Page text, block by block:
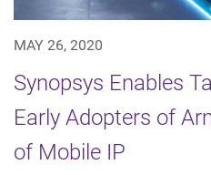
MAY 26, 2020
Synopsys Enables
Early Adopters of
of Mobile IP